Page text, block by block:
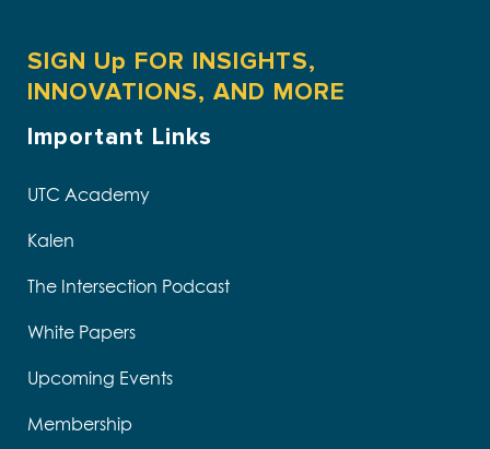
SIGN Up FOR INSIGHTS,
INNOVATIONS, AND MORE
Important Links
UTC Academy
Kalen
The Intersection Podcast
White Papers
Upcoming Events
Membership